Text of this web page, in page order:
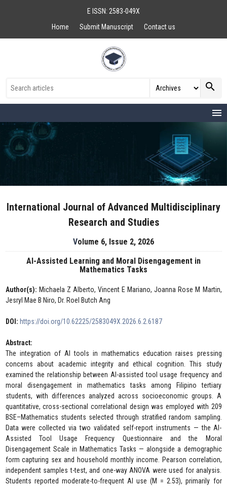
E ISSN: 2583-049X
Home
Submit Manuscript Contact us
search
menu
International Journal of Advanced Multidisciplinary
Research and Studies
Volume 6, Issue 2, 2026
AI-Assisted Learning and Moral Disengagement in
Mathematics Tasks
Author(s): Michaela Z Alberto, Vincent E Mariano, Joanna Rose M Martin,
Jesryl Mae B Niro, Dr. Roel Butch Ang
DOI: https://doi.org/10.62225/2583049X.2026.6.2.6187
Abstract:
The integration of AI tools in mathematics education raises pressing
concerns about academic integrity and ethical cognition. This study
examined the relationship between AI-assisted tool usage frequency and
moral disengagement in mathematics tasks among Filipino tertiary
students, with differences analyzed across socioeconomic groups. A
quantitative, cross-sectional correlational design was employed with 209
BSE–Mathematics students selected through stratified random sampling.
Data were collected via two validated self-report instruments — the AI-
Assisted Tool Usage Frequency Questionnaire and the Moral
Disengagement Scale in Mathematics Tasks — alongside a demographic
form capturing sex and household monthly income. Pearson correlation,
independent samples t-test, and one-way ANOVA were used for analysis.
Students reported moderate-to-frequent AI use (M = 2.53), primarily for